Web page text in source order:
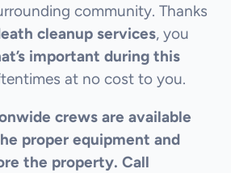
community. Thanks
cleanup services, you
important during this
at no cost to you.
crews are available
proper equipment and
the property. Call